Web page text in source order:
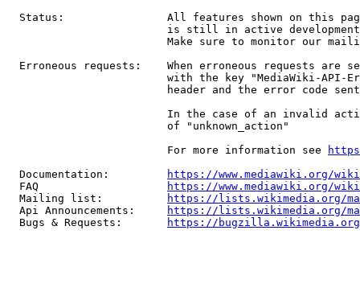
Status:                All features shown on this
is still in active
Make sure to monitor our
Erroneous requests:    When erroneous requests are
with the key "MediaWiki-API-
header and the error code
In the case of an invalid
                         of "unknown_action"
                         For more information see
  Documentation:
https://www.mediawiki.org/
  FAQ
https://www.mediawiki.org/
  Mailing list:
https://lists.wikimedia.org/
  Api Announcements:
https://lists.wikimedia.org/
  Bugs & Requests:
https://bugzilla.wikimedia.org/